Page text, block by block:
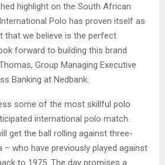
highlight on the South African
Polo has proven itself as
that we believe is the perfect
forward to building this brand
Group Managing Executive
Banking at Nedbank.
some of the most skillful polo
international polo match.
get the ball rolling against three-
– who have previously played against
to 1975. The day promises a